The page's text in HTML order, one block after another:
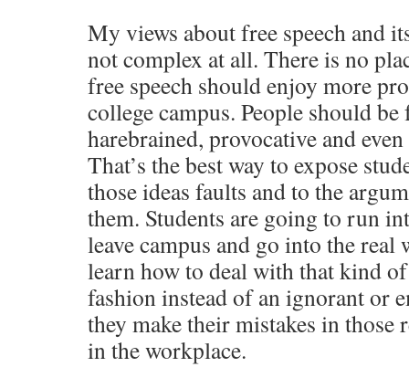
My views about free speech and
not complex at all. There is no
free speech should enjoy more
college campus. People should be
harebrained, provocative and
That’s the best way to expose
those ideas faults and to the
them. Students are going to run
leave campus and go into the real
learn how to deal with that kind
fashion instead of an ignorant or
they make their mistakes in those
in the workplace.